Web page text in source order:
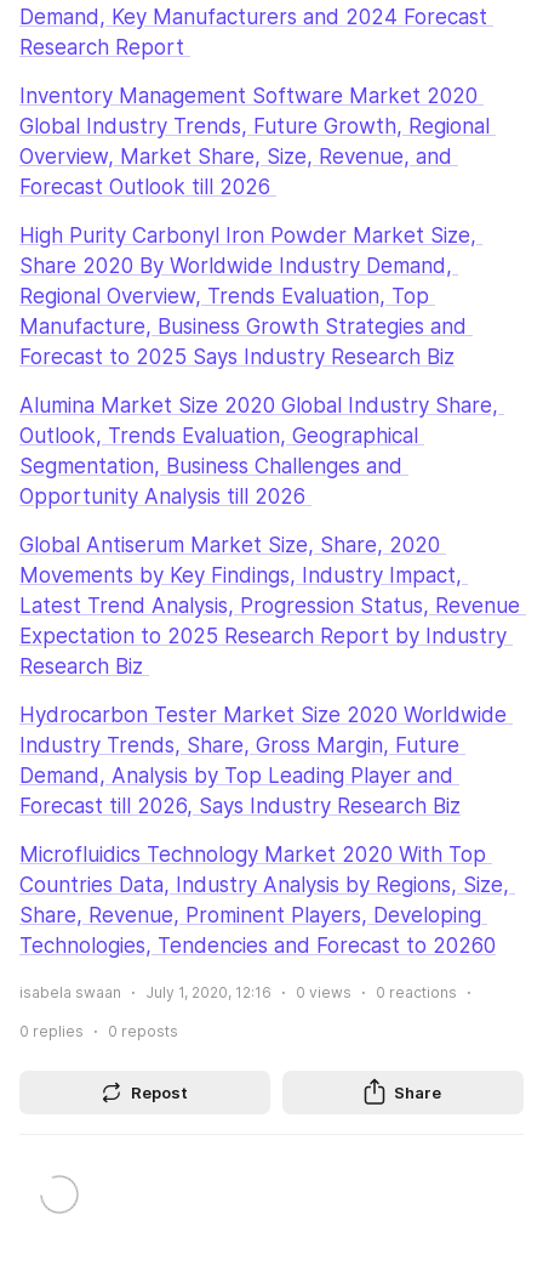
Demand, Key Manufacturers and 2024 Forecast
Research Report
Inventory Management Software Market 2020
Global Industry Trends, Future Growth, Regional
Overview, Market Share, Size, Revenue, and
Forecast Outlook till 2026
High Purity Carbonyl Iron Powder Market Size,
Share 2020 By Worldwide Industry Demand,
Regional Overview, Trends Evaluation, Top
Manufacture, Business Growth Strategies and
Forecast to 2025 Says Industry Research Biz
Alumina Market Size 2020 Global Industry Share,
Outlook, Trends Evaluation, Geographical
Segmentation, Business Challenges and
Opportunity Analysis till 2026
Global Antiserum Market Size, Share, 2020
Movements by Key Findings, Industry Impact,
Latest Trend Analysis, Progression Status, Revenue
Expectation to 2025 Research Report by Industry
Research Biz
Hydrocarbon Tester Market Size 2020 Worldwide
Industry Trends, Share, Gross Margin, Future
Demand, Analysis by Top Leading Player and
Forecast till 2026, Says Industry Research Biz
Microfluidics Technology Market 2020 With Top
Countries Data, Industry Analysis by Regions, Size,
Share, Revenue, Prominent Players, Developing
Technologies, Tendencies and Forecast to 20260
isabela swaan July 1, 2020, 12:16 0 views 0 reactions
0 replies 0 reposts
Repost Share